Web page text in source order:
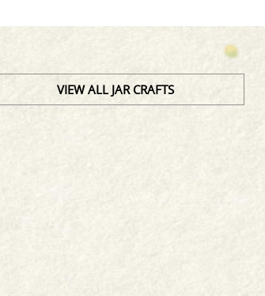
VIEW ALL JAR CRAFTS